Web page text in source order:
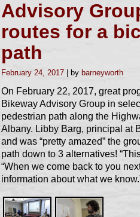
Advisory
routes for a
path
February 24, 2017 barneyworth
On February 22, 2017, great
Bikeway Advisory Group in
pedestrian path along the
Albany. Libby Barg, principal at
and was “pretty amazed” the
path down to 3 alternatives!
“When we come back to you
information about what we